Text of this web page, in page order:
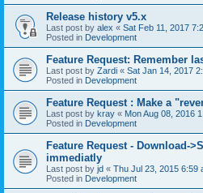
Release history v5.x
Last post by alex « Sat Feb 11, 2017
Posted in Development
Feature Request: Remember
Last post by Zardi « Sat Jan 14, 2017
Posted in Development
Feature Request : Make a
Last post by kray « Mon Aug 08, 2016
Posted in Development
Feature Request - Download-
immediatly
Last post by jd « Thu Jul 23, 2015 6:59
Posted in Development